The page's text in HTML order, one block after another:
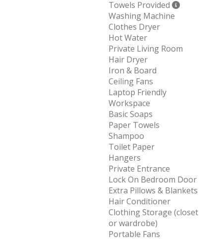
Towels Provided
Washing Machine
Clothes Dryer
Hot Water
Private Living Room
Hair Dryer
Iron & Board
Ceiling Fans
Laptop Friendly
Workspace
Basic Soaps
Paper Towels
Shampoo
Toilet Paper
Hangers
Private Entrance
Lock On Bedroom Door
Extra Pillows & Blankets
Hair Conditioner
Clothing Storage (closet
or wardrobe)
Portable Fans